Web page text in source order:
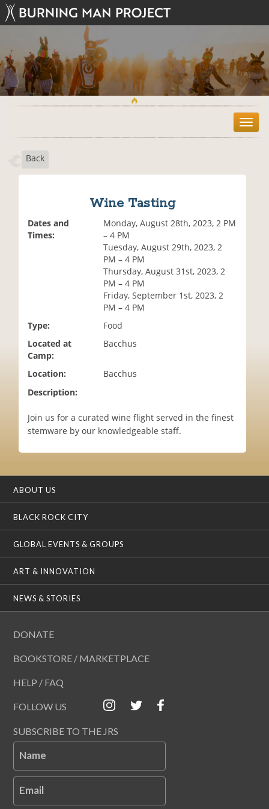
T
o
Back
Wine Tasting
Dates and
Times:
Monday, August 28th, 2023, 2 PM
– 4 PM
Tuesday, August 29th, 2023, 2
PM – 4 PM
Thursday, August 31st, 2023, 2
PM – 4 PM
Friday, September 1st, 2023, 2
PM – 4 PM
Type:
Food
Located at
Camp:
Bacchus
Location:
Bacchus
Description:
Join us for a curated wine flight served in the finest
stemware by our knowledgeable staff.
ABOUT US
BLACK ROCK CITY
GLOBAL EVENTS & GROUPS
ART & INNOVATION
NEWS & STORIES
DONATE
BOOKSTORE / MARKETPLACE
HELP / FAQ
FOLLOW US
SUBSCRIBE TO THE JRS
Name
Email